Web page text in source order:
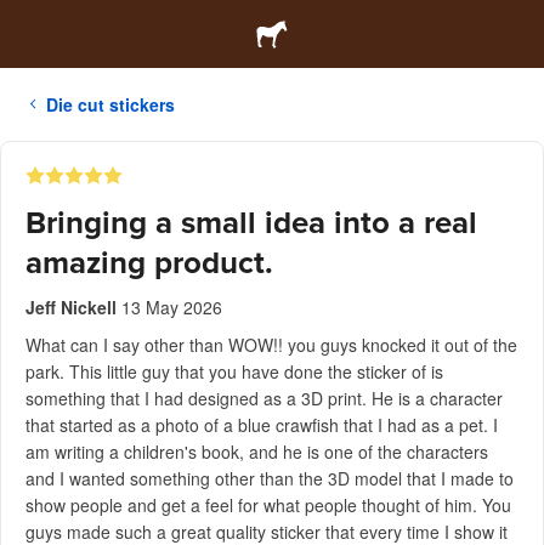
Die cut stickers
Bringing a small idea into a real
amazing product.
Jeff Nickell 13 May 2026
What can I say other than WOW!! you guys knocked it out of the
park. This little guy that you have done the sticker of is
something that I had designed as a 3D print. He is a character
that started as a photo of a blue crawfish that I had as a pet. I
am writing a children's book, and he is one of the characters
and I wanted something other than the 3D model that I made to
show people and get a feel for what people thought of him. You
guys made such a great quality sticker that every time I show it